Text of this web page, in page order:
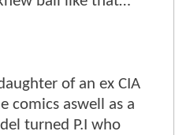
of an ex CIA
comics aswell as a
turned P.I who